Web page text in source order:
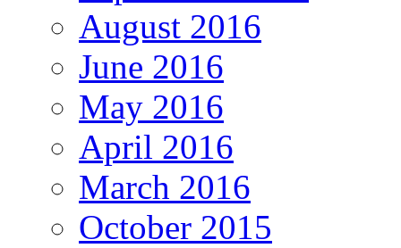
August 2016
June 2016
May 2016
April 2016
March 2016
October 2015